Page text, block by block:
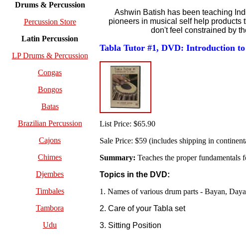
Drums & Percussion
Percussion Store
Latin Percussion
LP Drums & Percussion
Congas
Bongos
Batas
Brazilian Percussion
Cajons
Chimes
Djembes
Timbales
Tambora
Udu
Ashwin Batish has been teaching
pioneers in musical self help products
don't feel constrained by
Tabla Tutor #1, DVD: Introduction to
List Price: $65.90
Sale Price: $59 (includes shipping in
Summary: Teaches the proper
Topics in the DVD:
1. Names of various drum parts - Bayan,
2. Care of your Tabla set
3. Sitting Position